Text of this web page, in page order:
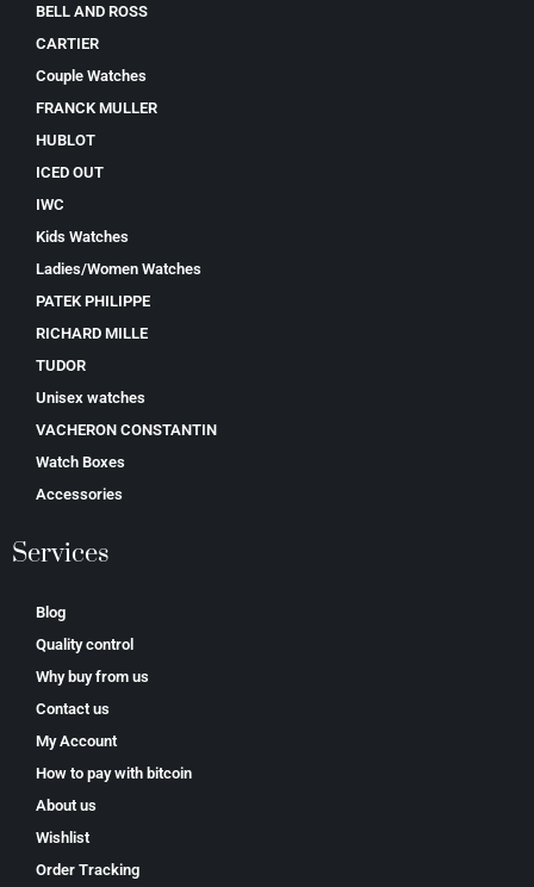
BELL AND ROSS
CARTIER
Couple Watches
FRANCK MULLER
HUBLOT
ICED OUT
IWC
Kids Watches
Ladies/Women Watches
PATEK PHILIPPE
RICHARD MILLE
TUDOR
Unisex watches
VACHERON CONSTANTIN
Watch Boxes
Accessories
Services
Blog
Quality control
Why buy from us
Contact us
My Account
How to pay with bitcoin
About us
Wishlist
Order Tracking